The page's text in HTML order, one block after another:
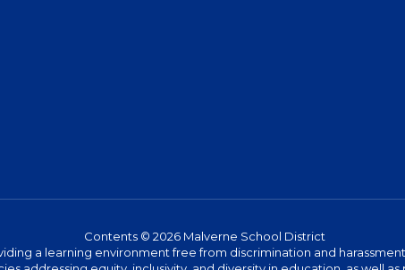
Contents © 2026 Malverne School District
a learning environment free from discrimination and